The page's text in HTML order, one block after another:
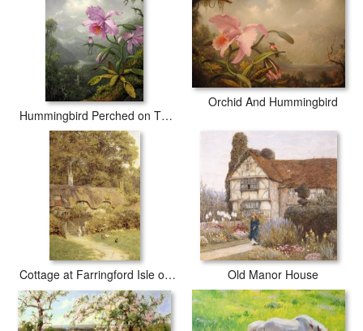
Hummingbird Perched on The Orchid Plant
Orchid And Hummingbird
Cottage at Farringford Isle of Wight Old Manor House